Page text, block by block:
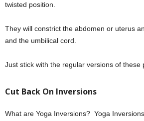
twisted position.
They will constrict the abdomen or uterus
and the umbilical cord.
Just stick with the regular versions of these
Cut Back On Inversions
What are Yoga Inversions? Yoga